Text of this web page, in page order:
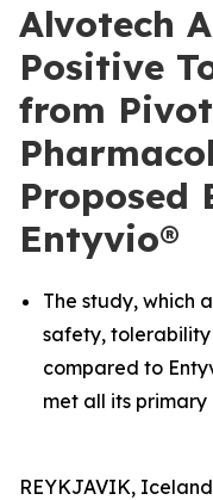
Alvotech
Positive
from
Proposed
Entyvio®
The study, which
safety, tolerability
compared to
met all its primary
REYKJAVIK,